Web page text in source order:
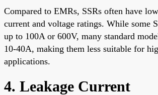
Compared to EMRs, SSRs often have
current and voltage ratings. While some
up to 100A or 600V, many standard
10-40A, making them less suitable for
applications.
4. Leakage Current